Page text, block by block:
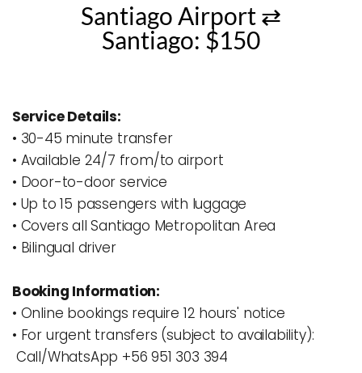
Santiago Airport ⇄
Santiago: $150
Service Details:
• 30-45 minute transfer
• Available 24/7 from/to airport
• Door-to-door service
• Up to 15 passengers with luggage
• Covers all Santiago Metropolitan Area
• Bilingual driver
Booking Information:
• Online bookings require 12 hours' notice
• For urgent transfers (subject to availability):
Call/WhatsApp +56 951 303 394